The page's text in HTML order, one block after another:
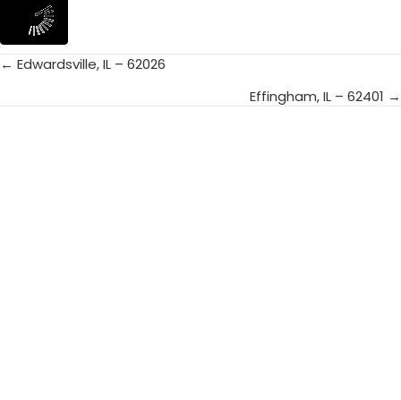
Posts
← Edwardsville, IL – 62026
Effingham, IL – 62401 →